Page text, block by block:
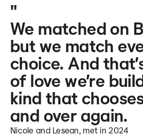
"
We matched on
but we match
choice. And
of love we’re
kind that
and over again.
Nicole and Lesean, met in 2024